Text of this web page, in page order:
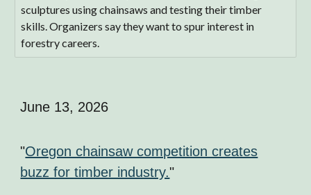
sculptures using chainsaws and testing their timber
skills. Organizers say they want to spur interest in
forestry careers.
June 13, 2026
"Oregon chainsaw competition creates
buzz for timber industry."